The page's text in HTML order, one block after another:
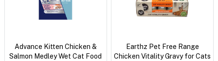
Advance Kitten Chicken &
Salmon Medley Wet Cat Food
Earthz Pet Free Range
Chicken Vitality Gravy for Cats